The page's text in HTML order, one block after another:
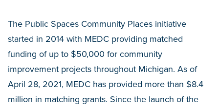
The Public Spaces Community Places initiative
started in 2014 with MEDC providing matched
funding of up to $50,000 for community
improvement projects throughout Michigan. As of
April 28, 2021, MEDC has provided more than $8.4
million in matching grants. Since the launch of the